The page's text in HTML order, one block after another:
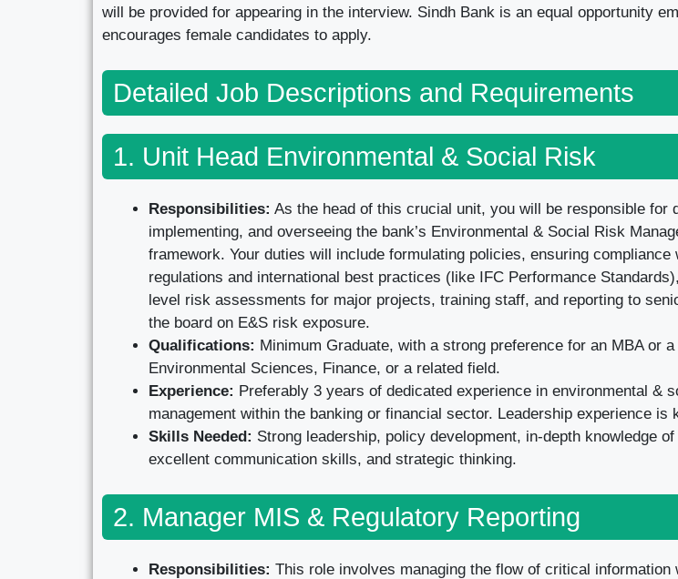
will be provided for appearing in the interview. Sindh Bank is an equal opportunity
encourages female candidates to apply.
Detailed Job Descriptions and Requirements
1. Unit Head Environmental & Social Risk
Responsibilities: As the head of this crucial unit, you will be responsible for
implementing, and overseeing the bank’s Environmental & Social Risk
framework. Your duties will include formulating policies, ensuring compliance
regulations and international best practices (like IFC Performance
level risk assessments for major projects, training staff, and reporting to
the board on E&S risk exposure.
Qualifications: Minimum Graduate, with a strong preference for an MBA or
Environmental Sciences, Finance, or a related field.
Experience: Preferably 3 years of dedicated experience in environmental &
management within the banking or financial sector. Leadership experience is
Skills Needed: Strong leadership, policy development, in-depth knowledge
excellent communication skills, and strategic thinking.
2. Manager MIS & Regulatory Reporting
Responsibilities: This role involves managing the flow of critical information